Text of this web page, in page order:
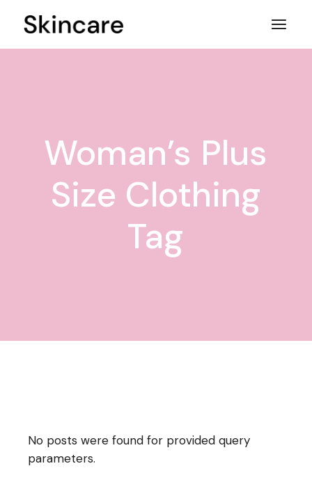
Woman’s Plus
Size Clothing
Tag
No posts were found for provided query
parameters.